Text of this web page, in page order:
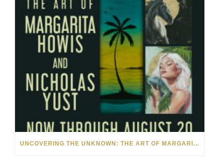
UNCOVERING THE UNKNOWN: THE ART OF MARGARITA HOWIS & NICHOLAS YUST